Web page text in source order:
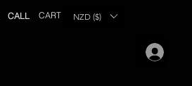
NZD ($)
CALL CART